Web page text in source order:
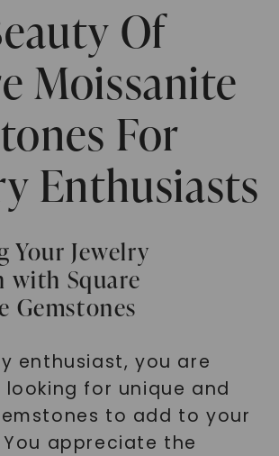
Of
Moissanite
For
Enthusiasts
Your Jewelry
with Square
Gemstones
enthusiast, you are
for unique and
to add to your
appreciate the